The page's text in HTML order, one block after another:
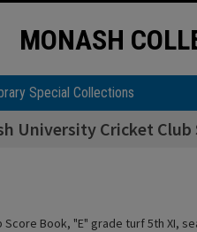
MONASH
Special Collections
University Cricket
Book, "E" grade turf 5th XI,